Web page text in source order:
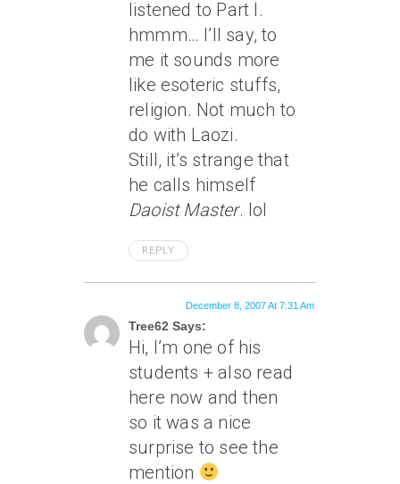
listened to Part I.
hmmm… I’ll say, to
me it sounds more
like esoteric stuffs,
religion. Not much to
do with Laozi.
Still, it’s strange that
he calls himself
Daoist Master. lol
REPLY
Tree62 Says:
December 8, 2007 At 7:31 Am
Hi, I’m one of his
students + also read
here now and then
so it was a nice
surprise to see the
mention